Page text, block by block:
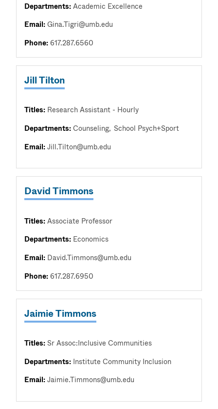
Departments:Academic Excellence
Email:Gina.Tigri@umb.edu
Phone:617.287.6560
Jill Tilton
Titles: Research Assistant - Hourly
Departments:Counseling School Psych+Sport
Email:Jill.Tilton@umb.edu
David Timmons
Titles:Associate Professor
Departments: Economics
Email: David.Timmons@umb.edu
Phone:617.287.6950
Jaimie Timmons
Titles:Sr Assoc:Inclusive Communities
Departments: Institute Community Inclusion
Email:Jaimie.Timmons@umb.edu